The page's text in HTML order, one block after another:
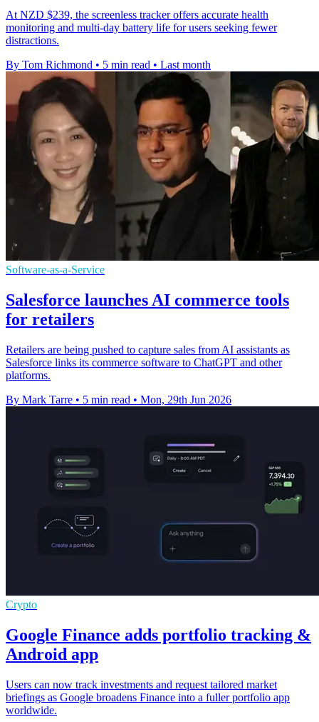
At NZD $239, the screenless tracker offers accurate health
monitoring and multi-day battery life for users seeking fewer
distractions.
By Tom Richmond • 5 min read • Last month
Software-as-a-Service
Salesforce launches AI commerce tools
for retailers
Retailers are being pushed to capture sales from AI assistants as
Salesforce links its commerce software to ChatGPT and other
platforms.
By Mark Tarre • 5 min read • Mon, 29th Jun 2026
Crypto
Google Finance adds portfolio tracking &
Android app
Users can now track investments and request tailored market
briefings as Google broadens Finance into a fuller portfolio app
worldwide.